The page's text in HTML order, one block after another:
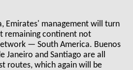
Emirates' management will turn
remaining continent not
— South America. Buenos
Janeiro and Santiago are all
routes, which again will be